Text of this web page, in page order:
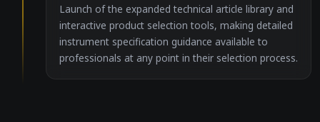
Launch of the expanded technical article library and
interactive product selection tools, making detailed
instrument specification guidance available to
professionals at any point in their selection process.